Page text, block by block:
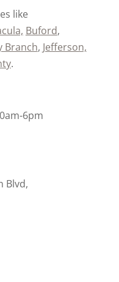
like
Buford,
Branch, Jefferson,
.
6pm
Blvd,